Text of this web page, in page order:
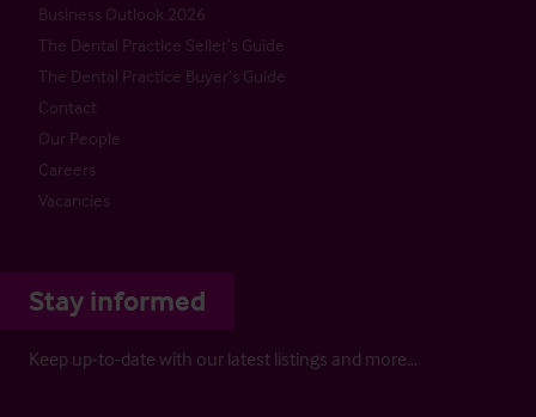
Business Outlook 2026
The Dental Practice Seller’s Guide
The Dental Practice Buyer’s Guide
Contact
Our People
Careers
Vacancies
Stay informed
Keep up-to-date with our latest listings and more…